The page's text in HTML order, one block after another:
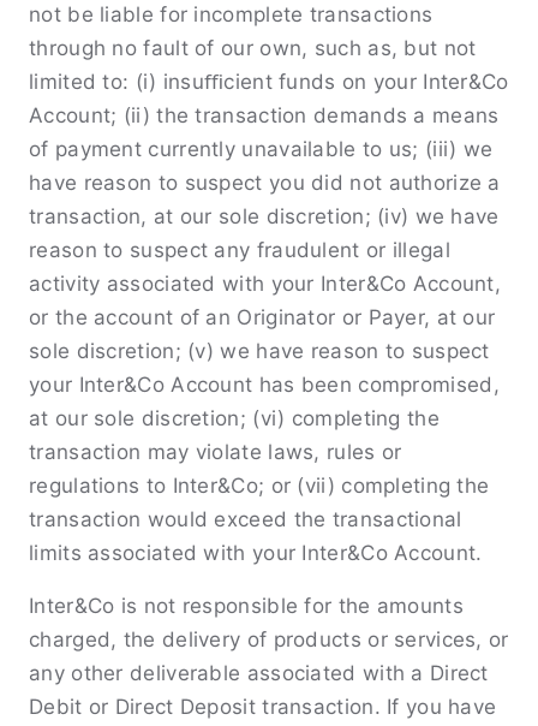
not be liable for incomplete transactions
through no fault of our own, such as, but not
limited to: (i) insuﬃcient funds on your Inter&Co
Account; (ii) the transaction demands a means
of payment currently unavailable to us; (iii) we
have reason to suspect you did not authorize a
transaction, at our sole discretion; (iv) we have
reason to suspect any fraudulent or illegal
activity associated with your Inter&Co Account,
or the account of an Originator or Payer, at our
sole discretion; (v) we have reason to suspect
your Inter&Co Account has been compromised,
at our sole discretion; (vi) completing the
transaction may violate laws, rules or
regulations to Inter&Co; or (vii) completing the
transaction would exceed the transactional
limits associated with your Inter&Co Account.
Inter&Co is not responsible for the amounts
charged, the delivery of products or services, or
any other deliverable associated with a Direct
Debit or Direct Deposit transaction. If you have